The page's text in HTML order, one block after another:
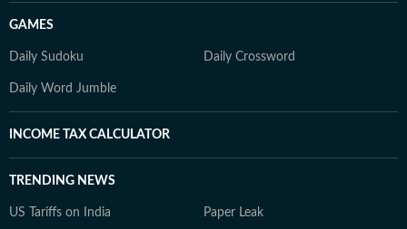
GAMES
Daily Sudoku Daily Crossword
Daily Word Jumble
INCOME TAX CALCULATOR
TRENDING NEWS
US Tariffs on India Paper Leak